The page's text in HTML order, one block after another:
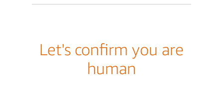
Let's confirm you are
human